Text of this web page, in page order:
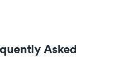
Asked